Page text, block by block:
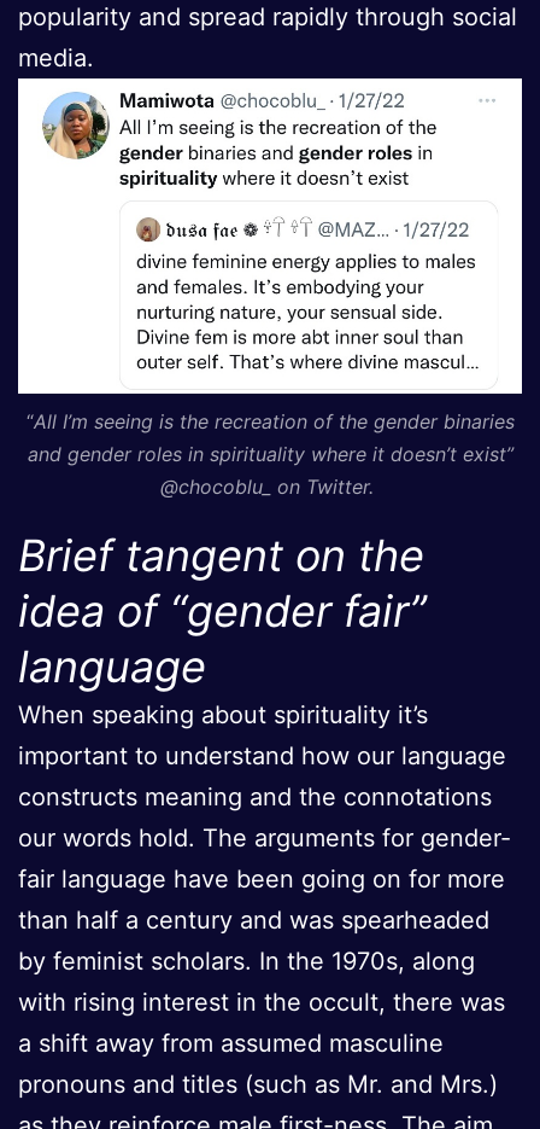
popularity and spread rapidly through social
media.
“All I’m seeing is the recreation of the gender binaries
and gender roles in spirituality where it doesn’t exist”
@chocoblu_ on Twitter.
Brief tangent on the
idea of “gender fair”
language
When speaking about spirituality it’s
important to understand how our language
constructs meaning and the connotations
our words hold. The arguments for gender-
fair language have been going on for more
than half a century and was spearheaded
by feminist scholars. In the 1970s, along
with rising interest in the occult, there was
a shift away from assumed masculine
pronouns and titles (such as Mr. and Mrs.)